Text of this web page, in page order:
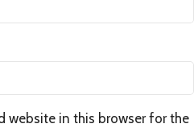
website in this browser for the